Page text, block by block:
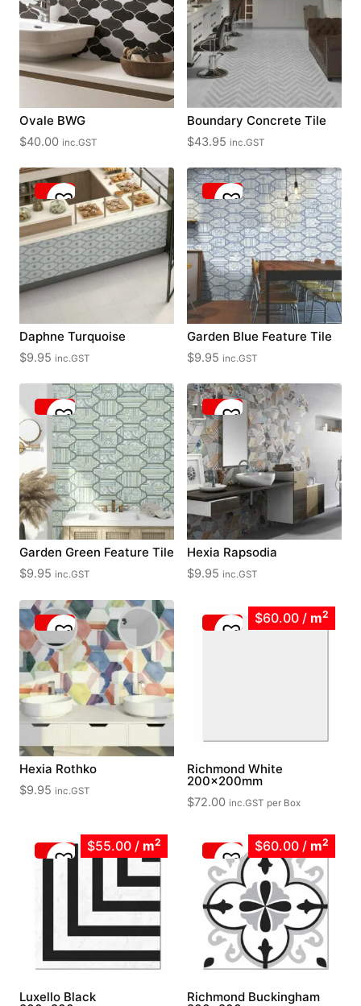
Ovale BWG
$40.00 inc.GST
Boundary Concrete Tile
$43.95 inc.GST
Daphne Turquoise
$9.95 inc.GST
Garden Blue Feature Tile
$9.95 inc.GST
Garden Green Feature Tile
$9.95 inc.GST
Hexia Rapsodia
$9.95 inc.GST
Hexia Rothko
$9.95 inc.GST
$60.00 / m2
Richmond White
200x200mm
$72.00 inc.GST per Box
$55.00 / m2
Luxello Black
$60.00 / m2
Richmond Buckingham